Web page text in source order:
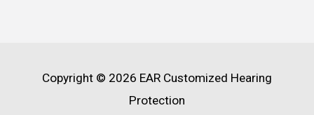
Copyright © 2026 EAR Customized Hearing
Protection